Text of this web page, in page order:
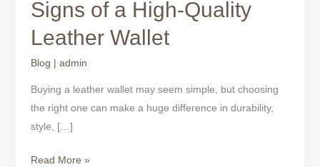
Signs of a High-Quality
Leather Wallet
Blog | admin
Buying a leather wallet may seem simple, but choosing
the right one can make a huge difference in durability,
style, […]
Read More »